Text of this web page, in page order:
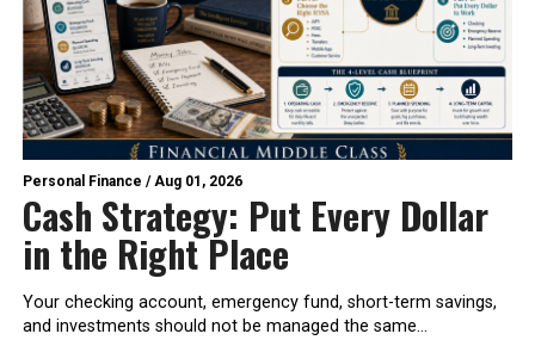
Personal Finance / Aug 01, 2026
Cash Strategy: Put Every Dollar
in the Right Place
Your checking account, emergency fund, short-term savings,
and investments should not be managed the same...